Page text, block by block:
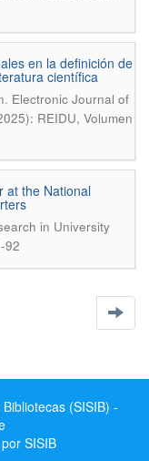
en la definición de
científica
. Electronic Journal of
REIDU, Volumen
at the National
in University
92
(SISIB) -
SISIB